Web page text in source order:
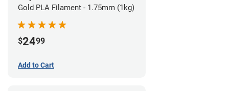
Gold PLA Filament - 1.75mm (1kg)
$2499
Add to Cart